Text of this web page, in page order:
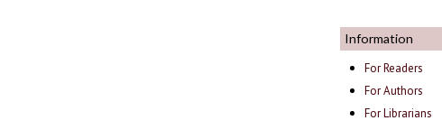
Information
For Readers
For Authors
For Librarians